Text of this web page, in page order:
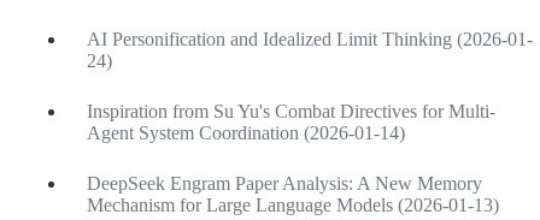
AI Personification and Idealized Limit Thinking (2026-01-
24)
Inspiration from Su Yu's Combat Directives for Multi-
Agent System Coordination (2026-01-14)
DeepSeek Engram Paper Analysis: A New Memory
Mechanism for Large Language Models (2026-01-13)